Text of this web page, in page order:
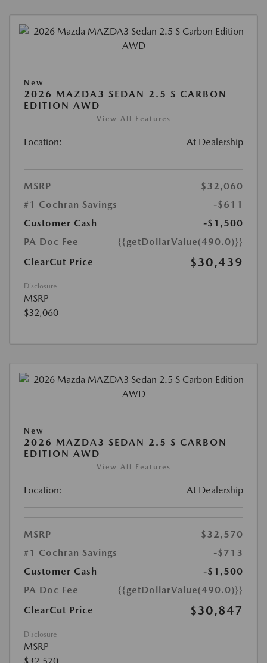
New
2026 MAZDA3 SEDAN 2.5 S CARBON
EDITION AWD
View All Features
Location: At Dealership
MSRP
$32,060
#1 Cochran Savings
-$611
Customer Cash
-$1,500
PA Doc Fee
{{getDollarValue(490.0)}}
ClearCut Price
$30,439
Disclosure
MSRP
$32,060
New
2026 MAZDA3 SEDAN 2.5 S CARBON
EDITION AWD
View All Features
Location: At Dealership
MSRP
$32,570
#1 Cochran Savings
-$713
Customer Cash
-$1,500
PA Doc Fee
{{getDollarValue(490.0)}}
ClearCut Price
$30,847
Disclosure
MSRP